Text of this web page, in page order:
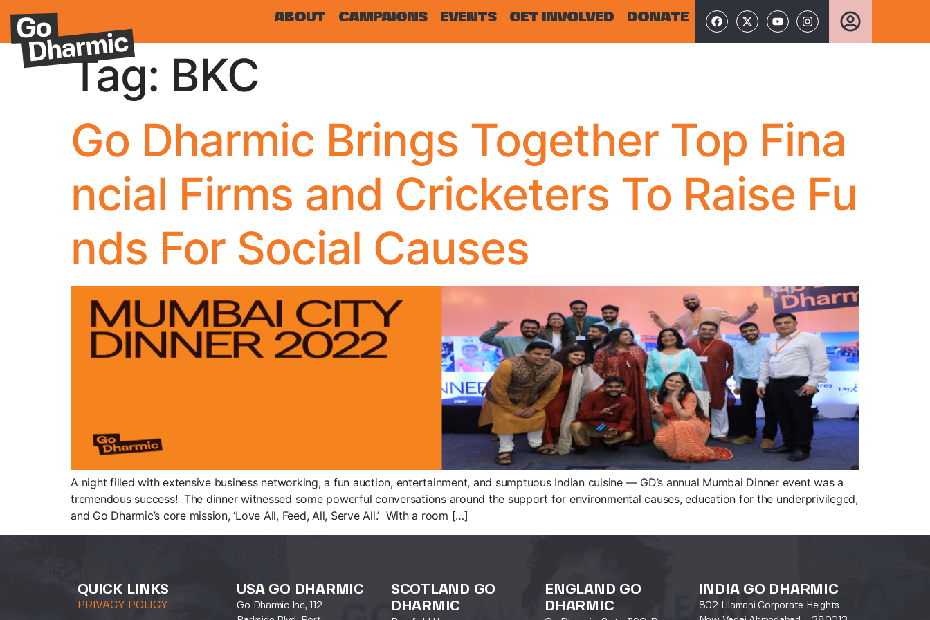
ABOUT CAMPAIGNS EVENTS GET INVOLVED DONATE
Tag: BKC
Go Dharmic Brings Together Top Fina
ncial Firms and Cricketers To Raise Fu
nds For Social Causes
A night filled with extensive business networking, a fun auction, entertainment, and sumptuous Indian cuisine — GD’s annual Mumbai Dinner event was a
tremendous success! The dinner witnessed some powerful conversations around the support for environmental causes, education for the underprivileged,
and Go Dharmic’s core mission, ‘Love All, Feed, All, Serve All.’ With a room […]
QUICK LINKS
PRIVACY POLICY
USA GO DHARMIC
Go Dharmic Inc, 112
SCOTLAND GO
DHARMIC
ENGLAND GO
DHARMIC
INDIA GO DHARMIC
802 Lilamani Corporate Heights